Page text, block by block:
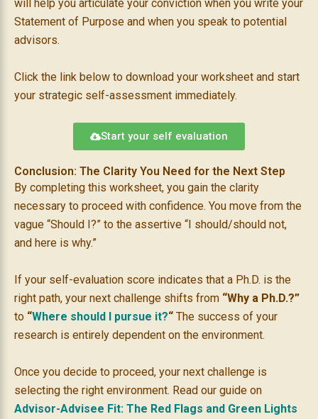
will help you articulate your conviction when you write your
Statement of Purpose and when you speak to potential
advisors.
Click the link below to download your worksheet and start
your strategic self-assessment immediately.
Start your self evaluation
Conclusion: The Clarity You Need for the Next Step
By completing this worksheet, you gain the clarity
necessary to proceed with confidence. You move from the
vague “Should I?” to the assertive “I should/should not,
and here is why.”
If your self-evaluation score indicates that a Ph.D. is the
right path, your next challenge shifts from “Why a Ph.D.?”
to “Where should I pursue it?“ The success of your
research is entirely dependent on the environment.
Once you decide to proceed, your next challenge is
selecting the right environment. Read our guide on
Advisor-Advisee Fit: The Red Flags and Green Lights